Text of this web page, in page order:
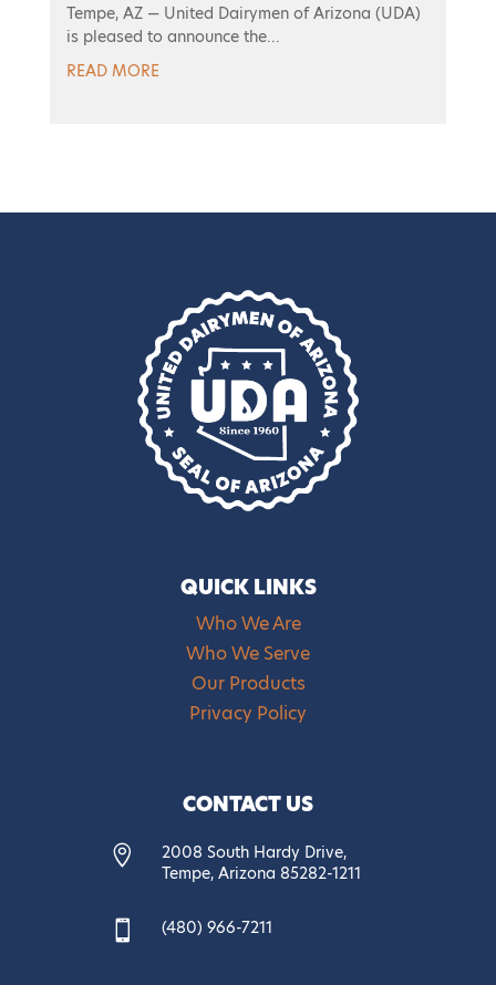
Tempe, AZ — United Dairymen of Arizona (UDA)
is pleased to announce the...
READ MORE
QUICK LINKS
Who We Are
Who We Serve
Our Products
Privacy Policy
CONTACT US

2008 South Hardy Drive,
Tempe, Arizona 85282-1211
 (480) 966-7211